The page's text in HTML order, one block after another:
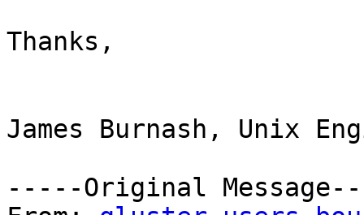
Thanks,
James Burnash, Unix
-----Original